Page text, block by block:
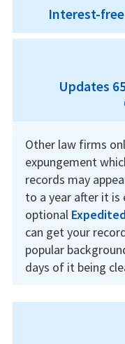
Interest-
Updates
Other law firms
expungement
records may
to a year after it is
optional
can get your
popular
days of it being